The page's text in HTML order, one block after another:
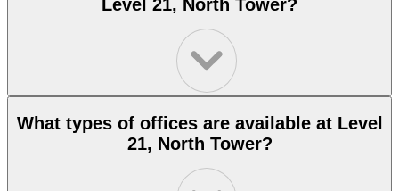
Level 21, North Tower?
What types of offices are available at Level
21, North Tower?